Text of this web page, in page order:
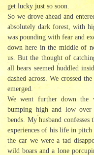
get lucky just so soon.
So we drove ahead and
absolutely dark forest, with
was pounding with fear and
down here in the middle of
us. But the thought of
all bears seemed huddled
dashed across. We crossed
emerged.
We went further down the
bumping high and low
bends. My husband
experiences of his life in
the car we were a tad
wild boars and a lone